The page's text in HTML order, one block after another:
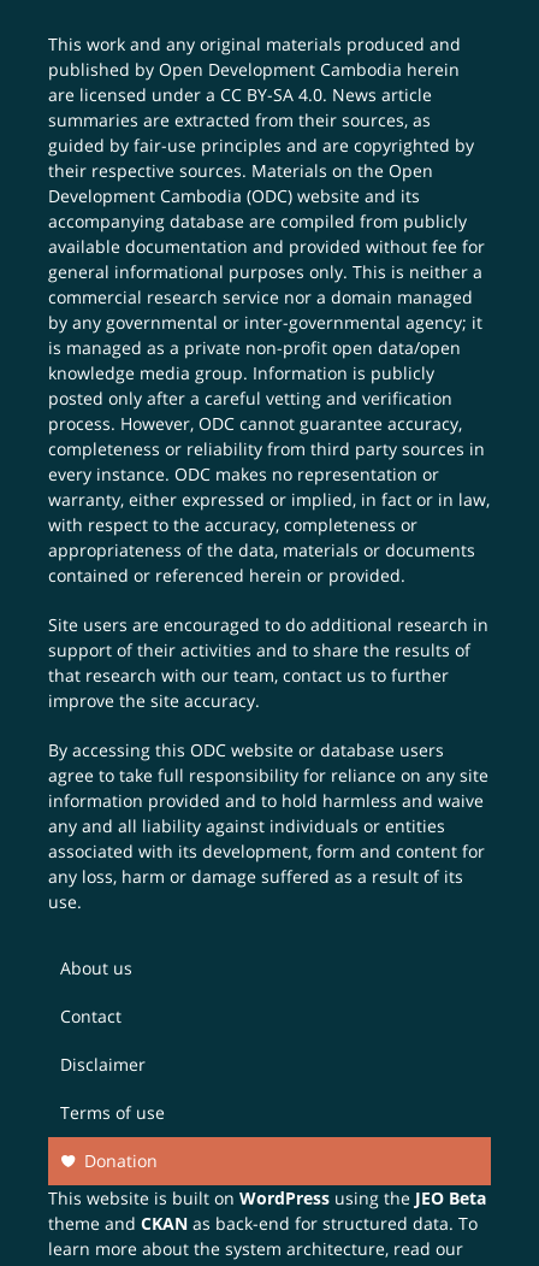
This work and any original materials produced and
published by Open Development Cambodia herein
are licensed under aCC BY-SA 4.0. News article
summaries are extracted from their sources, as
guided by fair-use principles and are copyrighted by
their respective sources. Materials on the Open
Development Cambodia (ODC) website and its
accompanying database are compiled from publicly
available documentation and provided without fee for
general informational purposes only. This is neither a
commercial research service nor a domain managed
by any governmental or inter-governmental agency; it
is managed as a private non-profit open data/open
knowledge media group. Information is publicly
posted only after a careful vetting and verification
process. However, ODC cannot guarantee accuracy,
completeness or reliability from third party sources in
every instance. ODC makes no representation or
warranty, either expressed or implied, in fact or in law,
with respect to the accuracy, completeness or
appropriateness of the data, materials or documents
contained or referenced herein or provided.
Site users are encouraged to do additional research in
support of their activities and to share the results of
that research with our team,contact us to further
improve the site accuracy.
By accessing this ODC website or database users
agree to take full responsibility for reliance on any site
information provided and to hold harmless and waive
any and all liability against individuals or entities
associated with its development, form and content for
any loss, harm or damage suffered as a result of its
use.
About us
Contact
Disclaimer
Terms of use
Donation
This website is built onWordPress using the JEO Beta
theme andCKAN as back-end for structured data. To
learn more about the system architecture, read our